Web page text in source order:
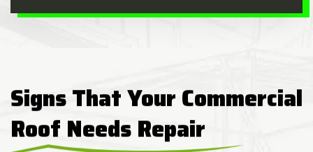
Signs That Your Commercial
Roof Needs Repair